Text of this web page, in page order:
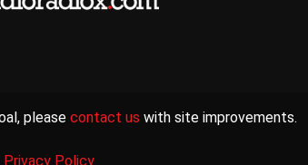
please contact us with site improvements.
Privacy Policy